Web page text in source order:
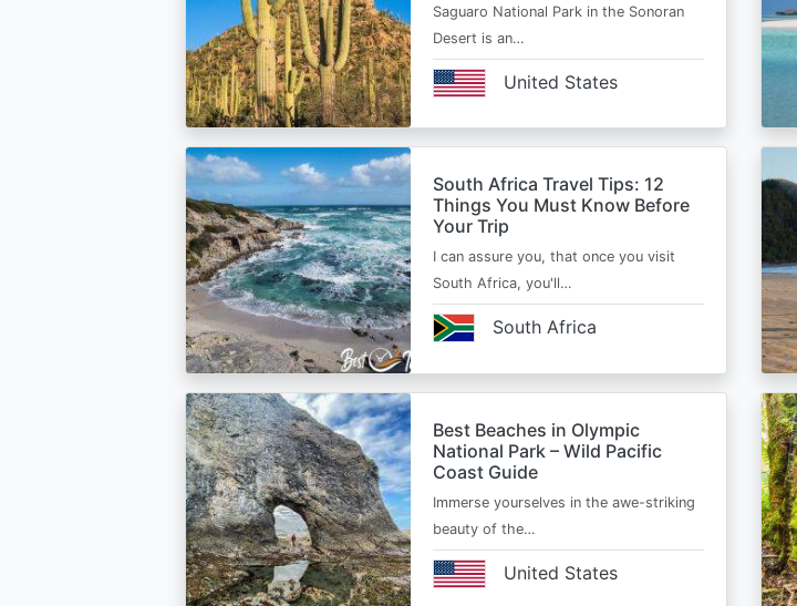
Saguaro National Park in the Sonoran
Desert is an…
United States
South Africa Travel Tips: 12
Things You Must Know Before
Your Trip
I can assure you, that once you visit
South Africa, you'll…
South Africa
Best Beaches in Olympic
National Park – Wild Pacific
Coast Guide
Immerse yourselves in the awe-striking
beauty of the…
United States